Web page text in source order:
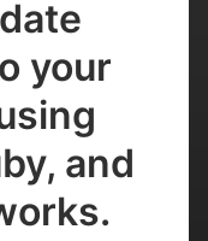
your
and